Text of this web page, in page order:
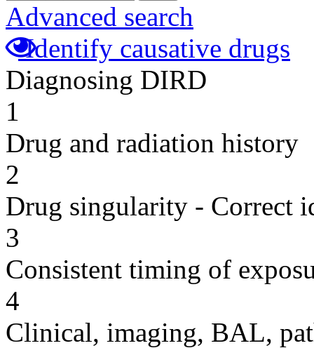
Advanced search
Identify causative drugs
Diagnosing DIRD
1
Drug and radiation history
2
Drug singularity - Correct
3
Consistent timing of
4
Clinical, imaging, BAL,